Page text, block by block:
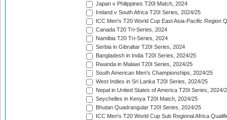
Japan v Philippines T20I Match, 2024
Ireland v South Africa T20I Series, 2024/25
ICC Men's T20 World Cup East Asia-Pacific Region
Canada T20 Tri-Series, 2024
Namibia T20 Tri-Series, 2024
Serbia in Gibraltar T20I Series, 2024
Bangladesh in India T20I Series, 2024/25
Rwanda in Malawi T20I Series, 2024/25
South American Men's Championships, 2024/25
West Indies in Sri Lanka T20I Series, 2024/25
Nepal in United States of America T20I Series, 2024/
Seychelles in Kenya T20I Match, 2024/25
Bhutan Quadrangular T20I Series, 2024/25
ICC Men's T20 World Cup Sub Regional Africa